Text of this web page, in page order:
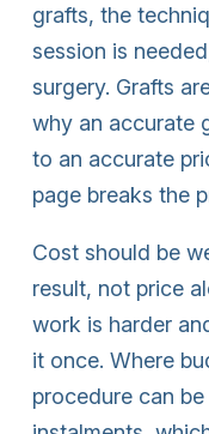
grafts, the
session is
surgery. Grafts
why an accurate
to an accurate
page breaks the
Cost should be
result, not price
work is harder
it once. Where
procedure can